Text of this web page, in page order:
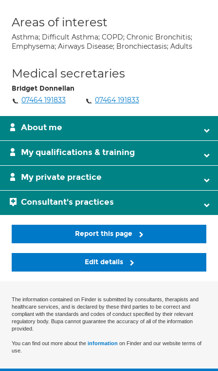
Areas of interest
Asthma; Difficult Asthma; COPD; Chronic Bronchitis;
Emphysema; Airways Disease; Bronchiectasis; Adults
Medical secretaries
Bridget Donnellan
07464 191833 07464 191833
About me
My qualifications & training
My private practice
Consultant's practices
Report this page
Edit details
The information contained on Finder is submitted by consultants, therapists and
healthcare services, and is declared by these third parties to be correct and
compliant with the standards and codes of conduct specified by their relevant
regulatory body. Bupa cannot guarantee the accuracy of all of the information
provided.
You can find out more about the information on Finder and our website terms of
use.